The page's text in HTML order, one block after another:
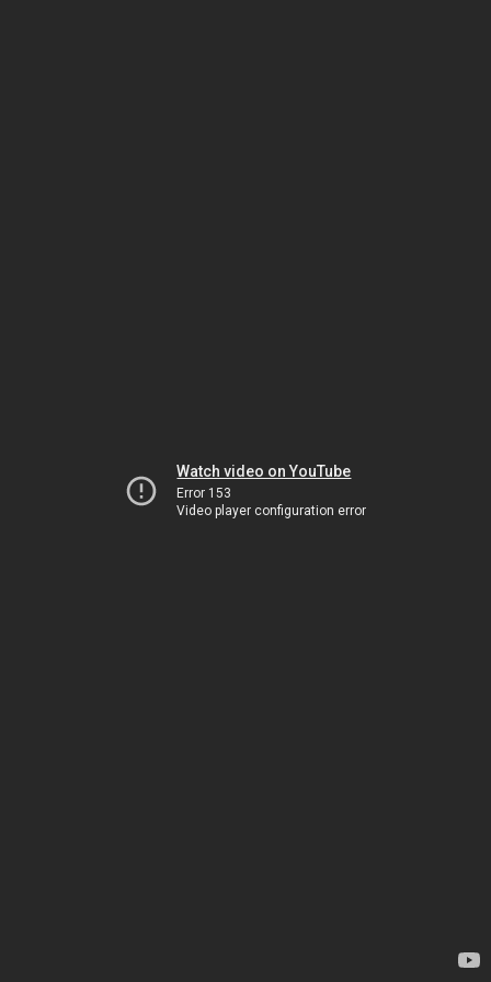
Watch video on YouTube
Error 153
Video player configuration error